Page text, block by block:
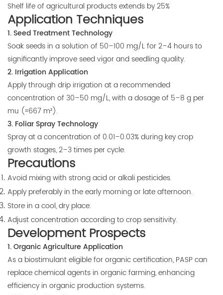
Shelf life of agricultural products extends by 25%
Application Techniques
1. Seed Treatment Technology
Soak seeds in a solution of 50–100 mg/L for 2–4 hours to
significantly improve seed vigor and seedling quality.
2. Irrigation Application
Apply through drip irrigation at a recommended
concentration of 30–50 mg/L, with a dosage of 5–8 g per
mu (≈667 m²).
3. Foliar Spray Technology
Spray at a concentration of 0.01–0.03% during key crop
growth stages, 2–3 times per cycle.
Precautions
Avoid mixing with strong acid or alkali pesticides.
Apply preferably in the early morning or late afternoon.
Store in a cool, dry place.
Adjust concentration according to crop sensitivity.
Development Prospects
1. Organic Agriculture Application
As a biostimulant eligible for organic certification, PASP can
replace chemical agents in organic farming, enhancing
efficiency in organic production systems.